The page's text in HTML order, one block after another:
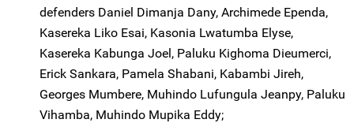
defenders Daniel Dimanja Dany, Archimede Ependa,
Kasereka Liko Esai, Kasonia Lwatumba Elyse,
Kasereka Kabunga Joel, Paluku Kighoma Dieumerci,
Erick Sankara, Pamela Shabani, Kabambi Jireh,
Georges Mumbere, Muhindo Lufungula Jeanpy, Paluku
Vihamba, Muhindo Mupika Eddy;